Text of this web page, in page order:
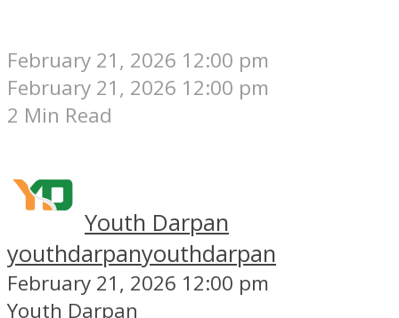
February 21, 2026 12:00 pm
February 21, 2026 12:00 pm
2 Min Read
Youth Darpan
youthdarpanyouthdarpan
February 21, 2026 12:00 pm
Youth Darpan